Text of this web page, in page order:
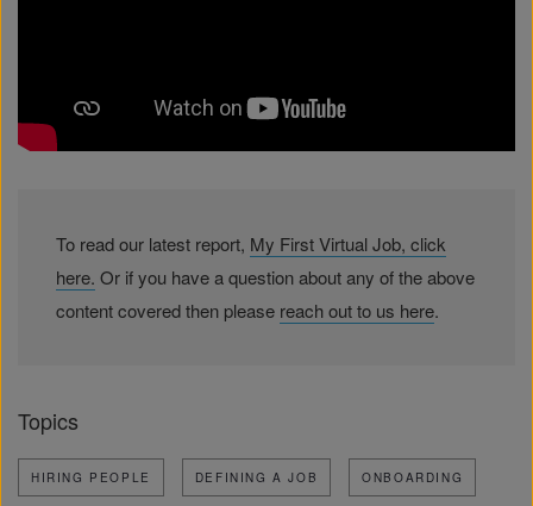
To read our latest report, My First Virtual Job, click
here. Or if you have a question about any of the above
content covered then please reach out to us here.
Topics
HIRING PEOPLE DEFINING A JOB ONBOARDING